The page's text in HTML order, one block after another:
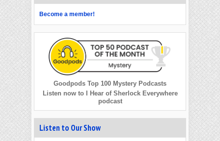
Become a member!
Goodpods Top 100 Mystery Podcasts
Listen now to I Hear of Sherlock Everywhere
podcast
Listen to Our Show